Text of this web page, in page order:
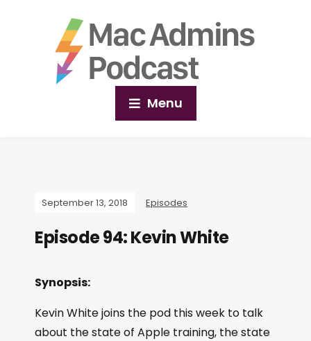
Menu
September 13, 2018 Episodes
Episode 94: Kevin White
Synopsis:
Kevin White joins the pod this week to talk
about the state of Apple training, the state